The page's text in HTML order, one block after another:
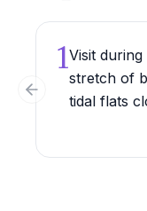
1Visit
stretch of
tidal flats
Previous slide